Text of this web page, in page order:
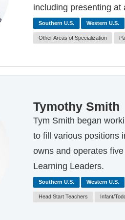
including presenting at
Southern U.S. Western U.S.
Other Areas of Specialization
Tymothy Smith
Tym Smith began
to fill various positions
owns and operates
Learning Leaders.
Southern U.S. Western U.S.
Head Start Teachers Infant/